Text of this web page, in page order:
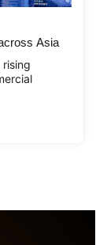
Asia